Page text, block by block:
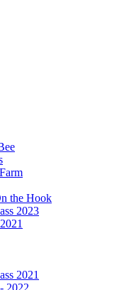
the Hook
2023
2021
2022